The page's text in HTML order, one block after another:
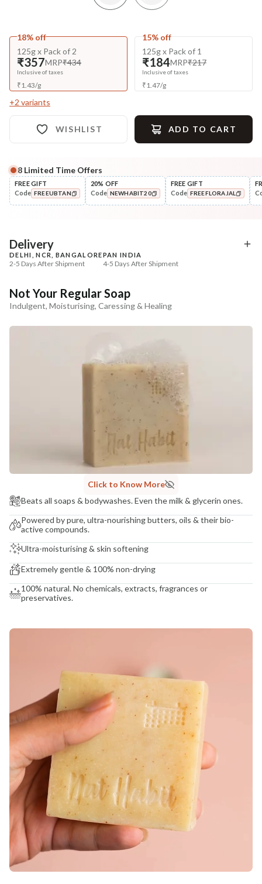
18% off
125g x Pack of 2
₹357MRP₹434
Inclusive of taxes
₹1.43/g
15% off
125g x Pack of 1
₹184MRP₹217
Inclusive of taxes
₹1.47/g
+2 variants
WISHLIST ADD TO CART
Complete Your All-Natural Regime
Exfoliate
Sun Dried Loofah - Single Pack
+ ADD
Moisturise
Multi-Nut Shea
8 Limited Time Offers
FREE GIFT
Code FREEUBTAN
20% OFF
Code NEWHABIT20
FREE GIFT
Code FREEFLORAJAL
Delivery
DELHI, NCR, BANGALORE
2-5 Days After Shipment
PAN INDIA
4-5 Days After Shipment
Cash on delivery available at ₹20 COD charges
Not Your Regular Soap
Indulgent, Moisturising, Caressing & Healing
Click to Know More
Beats all soaps & bodywashes. Even the milk & glycerin ones.
Powered by pure, ultra-nourishing butters, oils & their bio-
active compounds.
Ultra-moisturising & skin softening
Extremely gentle & 100% non-drying
100% natural. No chemicals, extracts, fragrances or
preservatives.